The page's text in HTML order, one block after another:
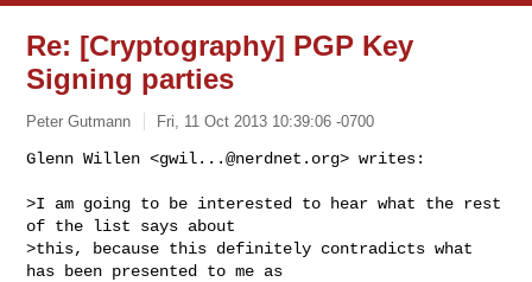
Re: [Cryptography] PGP Key
Signing parties
Peter Gutmann Fri, 11 Oct 2013 10:39:06 -0700
Glenn Willen <gwil...@nerdnet.org> writes:
>I am going to be interested to hear what the rest
of the list says about
>this, because this definitely contradicts what
has been presented to me as